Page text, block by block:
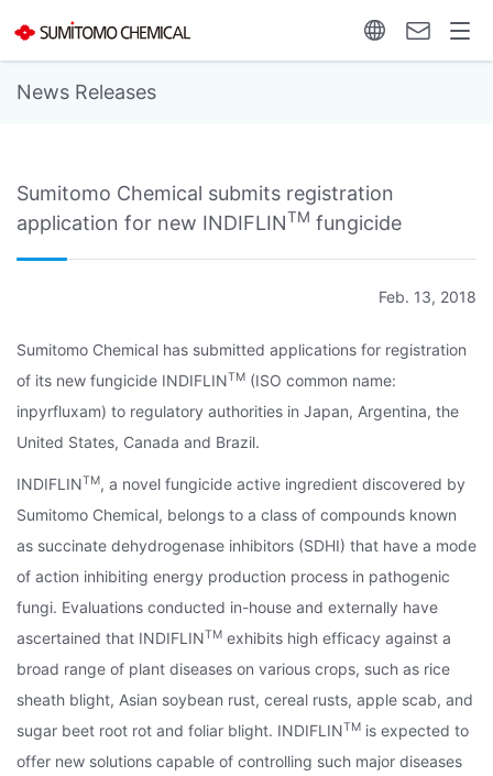
News Releases
Sumitomo Chemical submits registration
application for new INDIFLINTM fungicide
Feb. 13, 2018
Sumitomo Chemical has submitted applications for registration
of its new fungicide INDIFLINTM (ISO common name:
inpyrfluxam) to regulatory authorities in Japan, Argentina, the
United States, Canada and Brazil.
INDIFLINTM, a novel fungicide active ingredient discovered by
Sumitomo Chemical, belongs to a class of compounds known
as succinate dehydrogenase inhibitors (SDHI) that have a mode
of action inhibiting energy production process in pathogenic
fungi. Evaluations conducted in-house and externally have
ascertained that INDIFLINTM exhibits high efficacy against a
broad range of plant diseases on various crops, such as rice
sheath blight, Asian soybean rust, cereal rusts, apple scab, and
sugar beet root rot and foliar blight. INDIFLINTM is expected to
offer new solutions capable of controlling such major diseases